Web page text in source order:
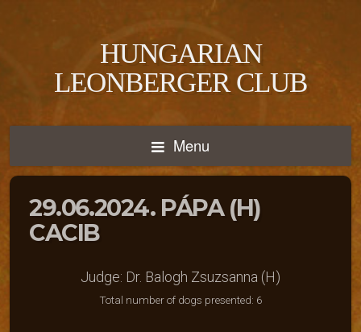
HUNGARIAN
LEONBERGER CLUB
Menu
29.06.2024. PÁPA (H)
CACIB
Judge: Dr. Balogh Zsuzsanna (H)
Total number of dogs presented: 6